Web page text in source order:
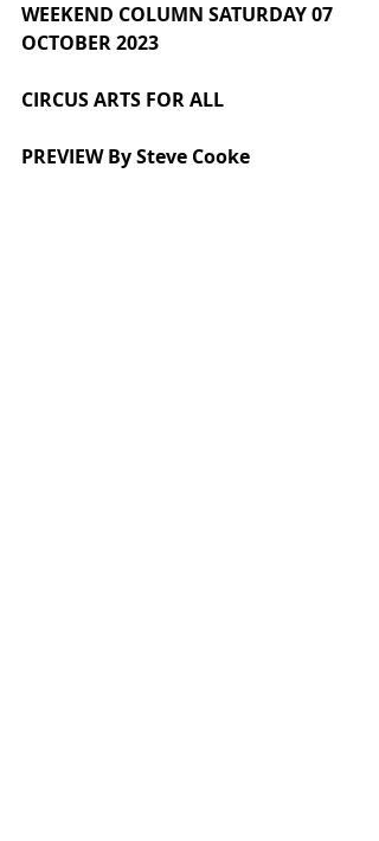
WEEKEND COLUMN SATURDAY 07
OCTOBER 2023
CIRCUS ARTS FOR ALL
PREVIEW By Steve Cooke